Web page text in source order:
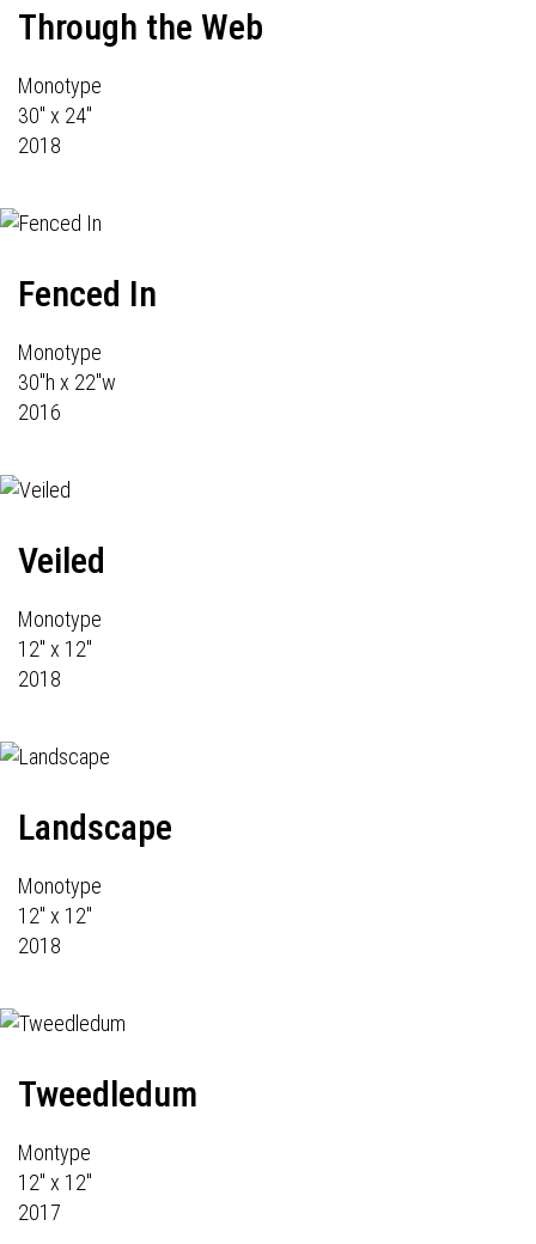
Through the Web
Monotype
30" x 24"
2018
Fenced In
Monotype
30"h x 22"w
2016
Veiled
Monotype
12" x 12"
2018
Landscape
Monotype
12" x 12"
2018
Tweedledum
Montype
12" x 12"
2017